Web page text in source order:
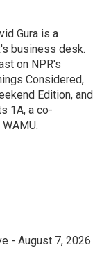
Gura is a
business desk.
on NPR's
Considered,
Edition, and
1A, a co-
- August 7, 2026